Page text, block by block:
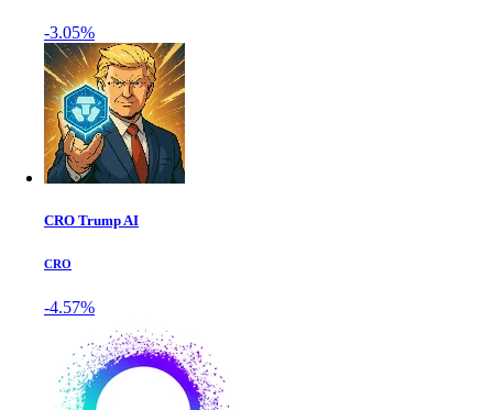
-3.05%
CRO Trump AI
CRO
-4.57%